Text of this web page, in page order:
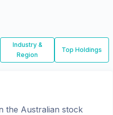
Industry &
Region
Top Holdings
the Australian stock